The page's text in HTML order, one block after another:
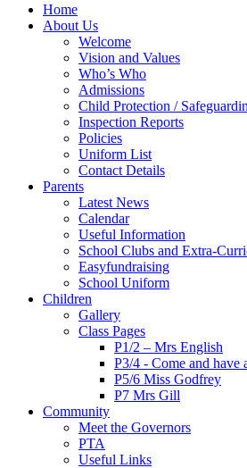
Home
About Us
Welcome
Vision and Values
Who’s Who
Admissions
Child Protection /
Inspection Reports
Policies
Uniform List
Contact Details
Parents
Latest News
Calendar
Useful Information
School Clubs and Extra-
Easyfundraising
School Uniform
Children
Gallery
Class Pages
P1/2 – Mrs English
P3/4 - Come and have
P5/6 Miss Godfrey
P7 Mrs Gill
Community
Meet the Governors
PTA
Useful Links